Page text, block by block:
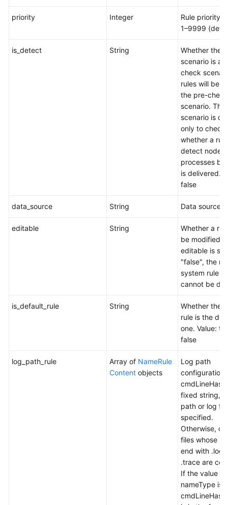
priority Integer
Rule priority.
1–9999
is_detect String
Whether the
scenario is a
check
rules will be
the pre-check
scenario. This
scenario is
only to check
whether a
detect node
processes
is delivered.
false
data_source String Data source.
editable String
Whether a
be modified.
editable is
"false", the
system rule
cannot be
is_default_rule String
Whether the
rule is the
one. Value:
false
log_path_rule Array of NameRule
Content objects
Log path
configuration
cmdLineHash
fixed string, a
path or log
specified.
Otherwise,
files whose
end with .log
.trace are
If the value of
nameType is